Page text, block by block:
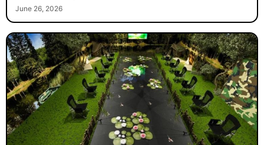
June 26, 2026